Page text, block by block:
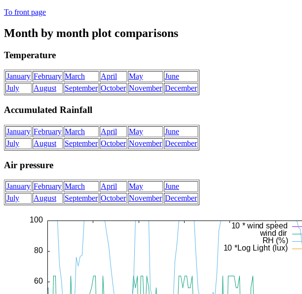
To front page
Month by month plot comparisons
Temperature
January February March April May
June
July
August September October November December
Accumulated Rainfall
January February March April May
June
July
August September October November December
Air pressure
January February March April May
June
July
August September October November December